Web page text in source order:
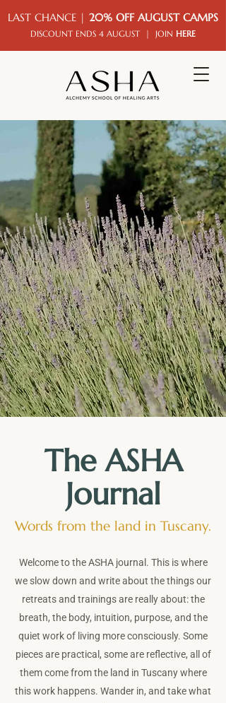
LAST CHANCE | 20% OFF AUGUST CAMPS
DISCOUNT ENDS 4 AUGUST | JOIN HERE
The ASHA
Journal
Words from the land in Tuscany.
Welcome to the ASHA journal. This is where
we slow down and write about the things our
retreats and trainings are really about: the
breath, the body, intuition, purpose, and the
quiet work of living more consciously. Some
pieces are practical, some are reflective, all of
them come from the land in Tuscany where
this work happens. Wander in, and take what